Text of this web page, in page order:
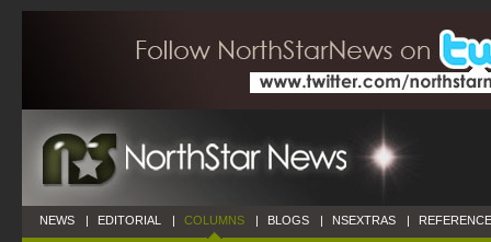
NEWS | EDITORIAL | COLUMNS | BLOGS | NSEXTRAS |